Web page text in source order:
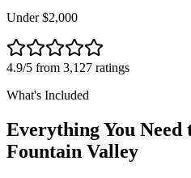
Under $2,000
4.9/5 from 3,127 ratings
What's Included
Everything You
Fountain Valley